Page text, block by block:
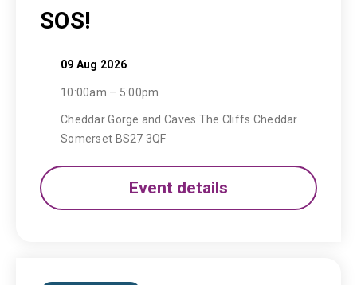
SOS!
09 Aug 2026
10:00am – 5:00pm
Cheddar Gorge and Caves The Cliffs Cheddar
Somerset BS27 3QF
Event details